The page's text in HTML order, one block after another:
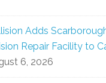
Adds
Repair Facility to
6, 2026